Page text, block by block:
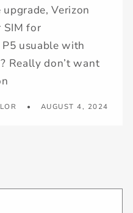
Verizon
SIM for
usuable with
Really don’t want
AUGUST 4, 2024